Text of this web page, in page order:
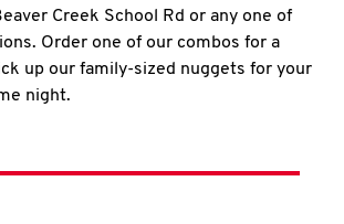
Creek School Rd or any one of
Order one of our combos for a
up our family-sized nuggets for your
night.